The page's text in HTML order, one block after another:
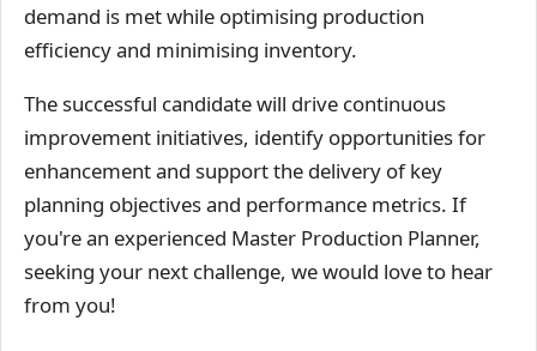
demand is met while optimising production
efficiency and minimising inventory.
The successful candidate will drive continuous
improvement initiatives, identify opportunities for
enhancement and support the delivery of key
planning objectives and performance metrics. If
you're an experienced Master Production Planner,
seeking your next challenge, we would love to hear
from you!